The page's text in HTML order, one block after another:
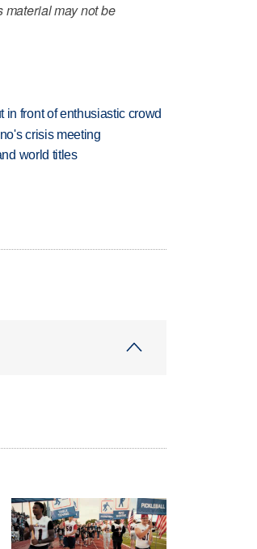
may not be
front of enthusiastic crowd
crisis meeting
world titles